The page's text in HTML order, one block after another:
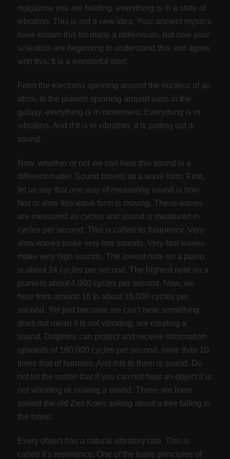
magazine you are holding, everything is in a state of
vibration. This is not a new idea. Your ancient mystics
have known this for many a millennium, but now your
scientists are beginning to understand this and agree
with this. It is a wonderful start.
From the electrons spinning around the nucleus of an
atom, to the planets spinning around suns in the
galaxy, everything is in movement. Everything is in
vibration. And if it is in vibration, it is putting out a
sound.
Now, whether or not we can hear this sound is a
different matter. Sound travels as a wave form. First,
let us say that one way of measuring sound is how
fast or slow this wave form is moving. These waves
are measured as cycles and sound is measured in
cycles per second. This is called its frequency. Very
slow waves make very low sounds. Very fast waves
make very high sounds. The lowest note on a piano
is about 24 cycles per second. The highest note on a
piano is about 4,000 cycles per second. Now, we
hear from around 16 to about 16,000 cycles per
second. Yet just because we can’t hear something
does not mean it is not vibrating, nor creating a
sound. Dolphins can project and receive information
upwards of 180,000 cycles per second, more than 10
times that of humans. And this to them is sound. Do
not let the notion that if you can not hear an object it is
not vibrating or making a sound. There–we have
solved the old Zen Koen asking about a tree falling in
the forest.
Every object has a natural vibratory rate. This is
called it’s resonance. One of the basis principles of